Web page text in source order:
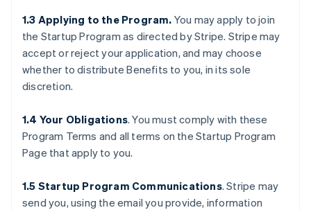
1.3 Applying to the Program. You may apply to join
the Startup Program as directed by Stripe. Stripe may
accept or reject your application, and may choose
whether to distribute Benefits to you, in its sole
discretion.
1.4 Your Obligations. You must comply with these
Program Terms and all terms on the Startup Program
Page that apply to you.
1.5 Startup Program Communications. Stripe may
send you, using the email you provide, information